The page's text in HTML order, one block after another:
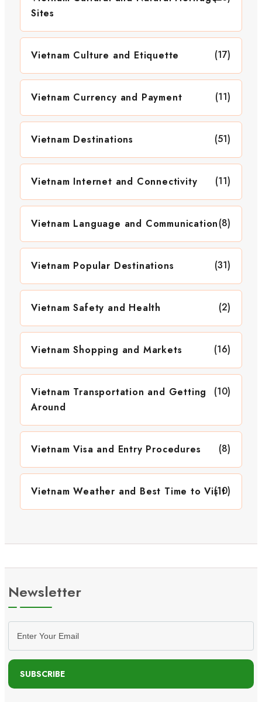
Sites
Vietnam Culture and Etiquette (17)
Vietnam Currency and Payment (11)
Vietnam Destinations (51)
Vietnam Internet and Connectivity (11)
Vietnam Language and Communication(8)
Vietnam Popular Destinations (31)
Vietnam Safety and Health (2)
Vietnam Shopping and Markets (16)
Vietnam Transportation and Getting
Around
(10)
Vietnam Visa and Entry Procedures (8)
Vietnam Weather and Best Time to Visit
(10)
Newsletter
SUBSCRIBE